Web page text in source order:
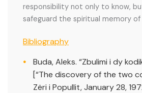
responsibility not only to know,
safeguard the spiritual memory
Bibliography
Buda, Aleks. “Zbulimi i dy
[“The discovery of the two
Zëri i Popullit, January 28,